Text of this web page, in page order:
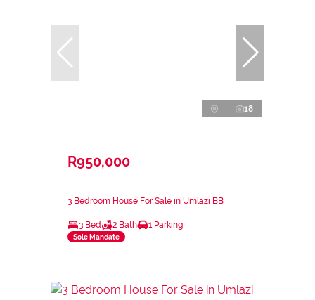
18
R950,000
3 Bedroom House For Sale in Umlazi BB
3 Bed 2 Bath 1 Parking
Sole Mandate